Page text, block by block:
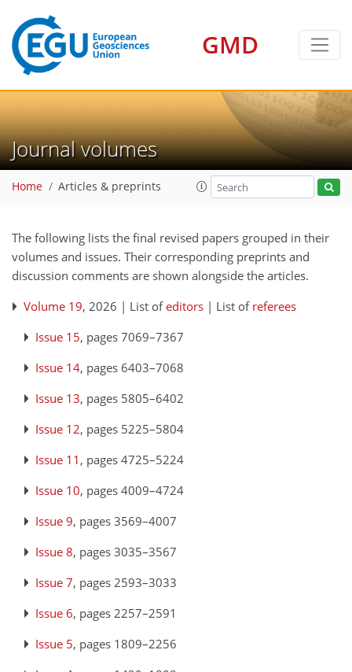
GMD
Journal volumes
Home Articles & preprints
The following lists the final revised papers grouped in their
volumes and issues. Their corresponding preprints and
discussion comments are shown alongside the articles.
Volume 19, 2026 | List ofeditors | List of referees
Issue 15, pages 7069–7367
Issue 14, pages 6403–7068
Issue 13, pages 5805–6402
Issue 12, pages 5225–5804
Issue 11 , pages 4725–5224
Issue 10, pages 4009–4724
Issue 9, pages 3569–4007
Issue 8, pages 3035–3567
Issue 7, pages 2593–3033
Issue 6, pages 2257–2591
Issue 5, pages 1809–2256